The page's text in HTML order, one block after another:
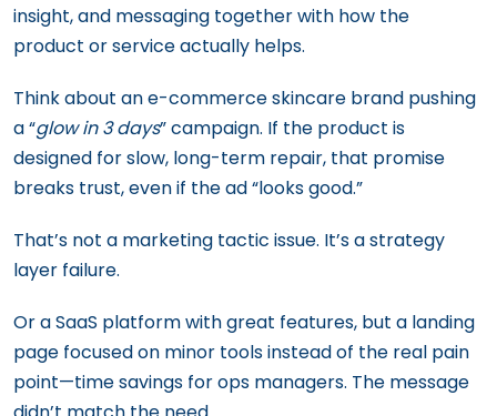
insight, and messaging together with how the
product or service actually helps.
Think about an e-commerce skincare brand pushing
a “glow in 3 days” campaign. If the product is
designed for slow, long-term repair, that promise
breaks trust, even if the ad “looks good.”
That’s not a marketing tactic issue. It’s a strategy
layer failure.
Or a SaaS platform with great features, but a landing
page focused on minor tools instead of the real pain
point—time savings for ops managers. The message